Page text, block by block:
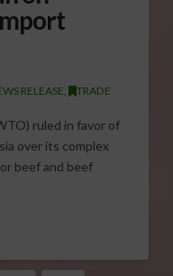
RELEASE TRADE
ruled in favor of
over its complex
beef and beef